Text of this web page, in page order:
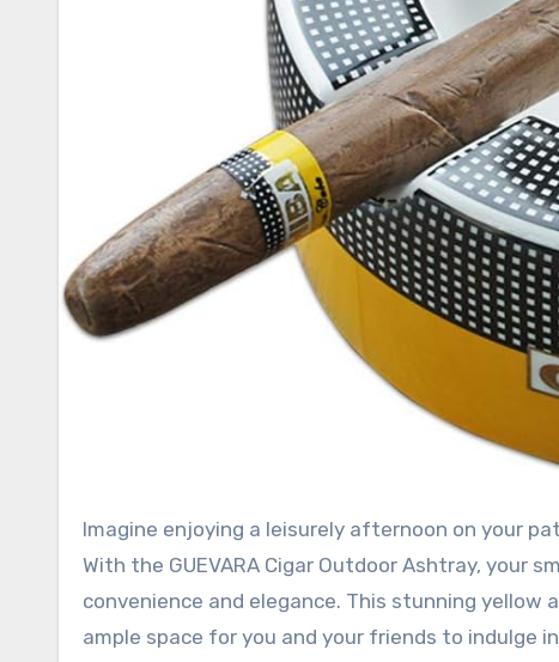
Imagine enjoying a leisurely afternoon on your patio, savoring a fine cigar while basking in the warm sunshine.
With the GUEVARA Cigar Outdoor Ashtray, your
convenience and elegance. This stunning
ample space for you and your friends to indulge